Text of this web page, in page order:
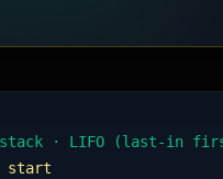
· LIFO (last-in
start